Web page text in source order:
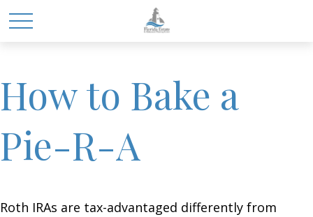
How to Bake a
Pie-R-A
Roth IRAs are tax-advantaged differently from